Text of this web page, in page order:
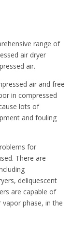
range of
air dryer
air.
air and free
in compressed
lots of
and fouling
for
There are
deliquescent
are capable of
phase, in the